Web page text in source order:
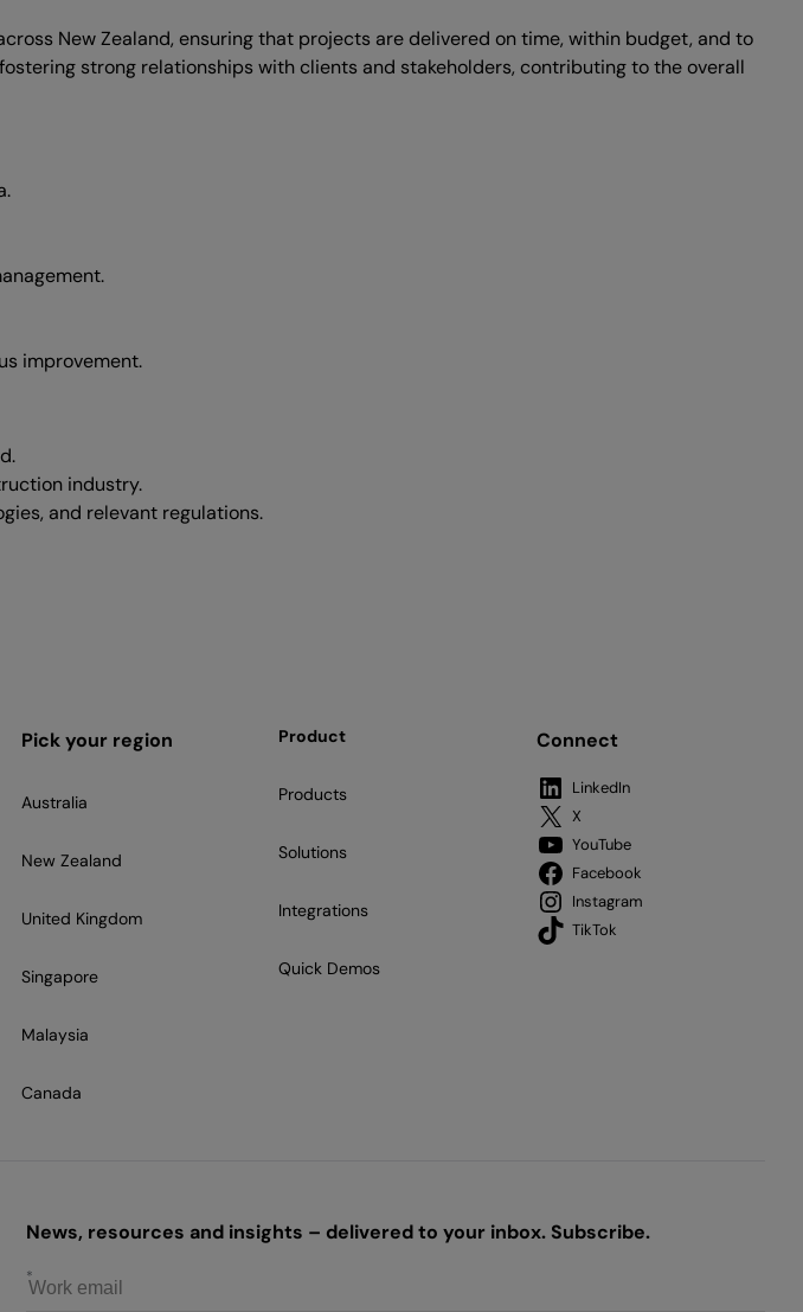
New Zealand, ensuring that projects are delivered on time, within budget, and to
strong relationships with clients and stakeholders, contributing to the overall
improvement.
industry.
and relevant regulations.
Pick your region
Australia
New Zealand
United Kingdom
Singapore
Malaysia
Canada
Product
Products
Solutions
Integrations
Quick Demos
Connect
LinkedIn
X
YouTube
Facebook
Instagram
TikTok
News, resources and insights – delivered to your inbox. Subscribe.